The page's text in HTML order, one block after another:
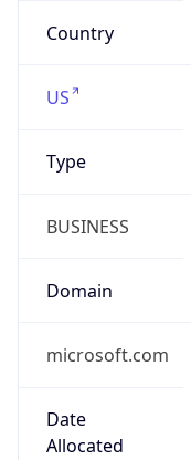
Country
US
Type
BUSINESS
Domain
microsoft.com
Date
Allocated